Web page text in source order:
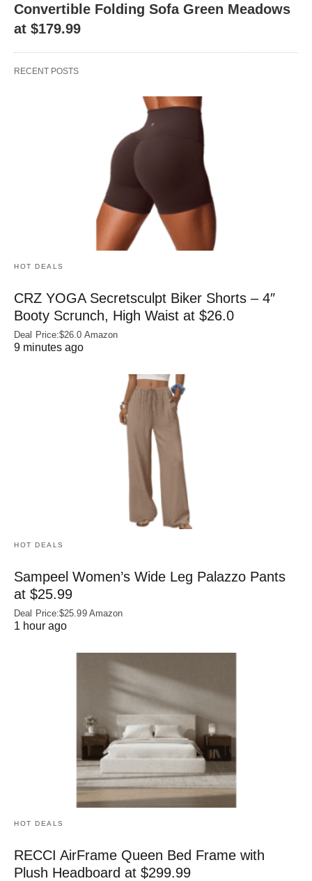
Convertible Folding Sofa Green Meadows
at $179.99
RECENT POSTS
HOT DEALS
CRZ YOGA Secretsculpt Biker Shorts – 4″
Booty Scrunch, High Waist at $26.0
Deal Price:$26.0 Amazon
9 minutes ago
HOT DEALS
Sampeel Women’s Wide Leg Palazzo Pants
at $25.99
Deal Price:$25.99 Amazon
1 hour ago
HOT DEALS
RECCI AirFrame Queen Bed Frame with
Plush Headboard at $299.99